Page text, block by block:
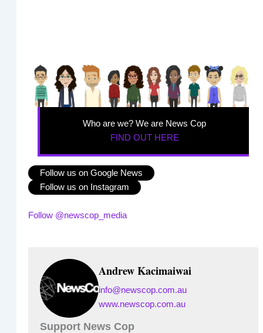
Who are we? We are News Cop
FIND OUT HERE
Follow us on Google News
Follow us on Instagram
Follow @newscop_media
Andrew Kacimaiwai
info@newscop.com.au
www.newscop.com.au
Support News Cop